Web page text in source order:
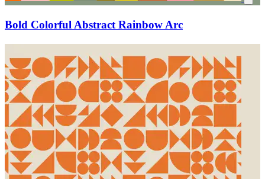
Bold Colorful Abstract Rainbow Arc